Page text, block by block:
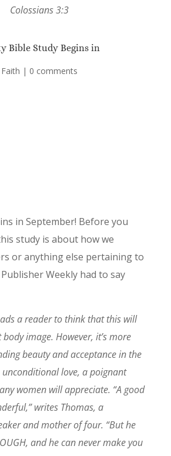
Colossians 3:3
Bible Study Begins in
Faith | 0 comments
in September! Before you
study is about how we
or anything else pertaining to
Weekly had to say
a reader to think that this will
image. However, it’s more
beauty and acceptance in the
unconditional love, a poignant
women will appreciate. “A good
writes Thomas, a
and mother of four. “But he
and he can never make you